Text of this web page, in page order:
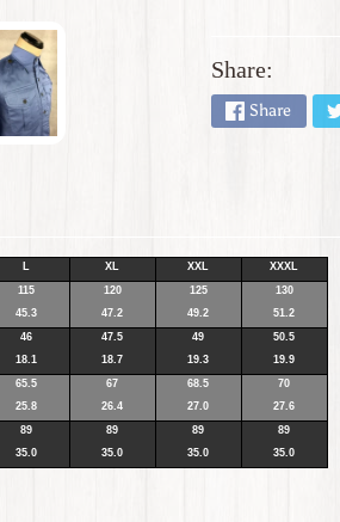
Share:
Share
XL XXL XXXL
115 120 125
130
45.3 47.2 49.2 51.2
46 47.5 49
50.5
18.1 18.7 19.3 19.9
65.5 67 68.5
70
25.8 26.4 27.0 27.6
89 89 89
89
35.0 35.0 35.0 35.0